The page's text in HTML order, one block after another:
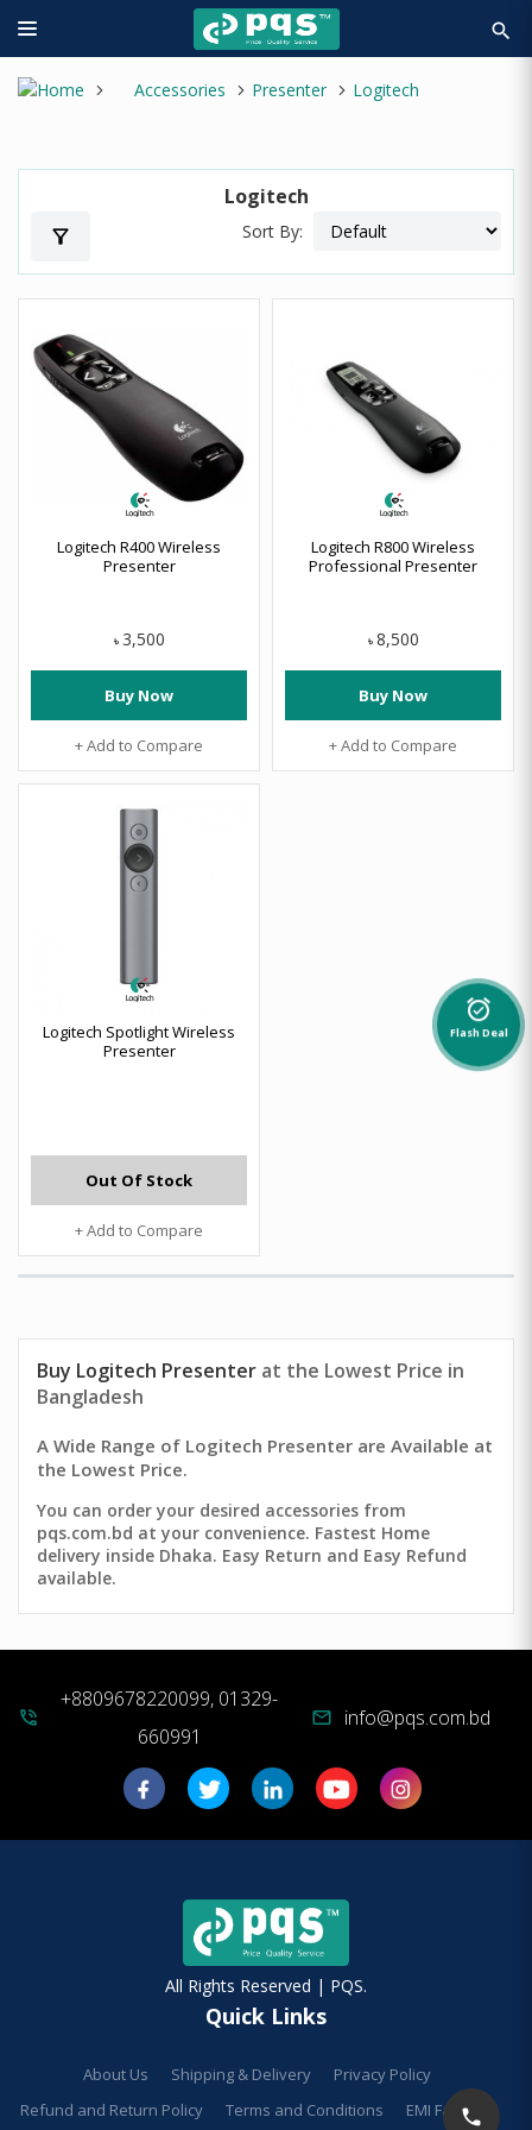
search
Accessories Presenter Logitech
Logitech
filter_alt Sort By:
Logitech R400 Wireless
Presenter
৳ 3,500
Buy Now
+ Add to Compare
Logitech R800 Wireless
Professional Presenter
৳ 8,500
Buy Now
+ Add to Compare
Logitech Spotlight Wireless
Presenter
Out Of Stock
+ Add to Compare
alarm_on
Flash Deal
Buy Logitech Presenter at the Lowest Price in
Bangladesh
A Wide Range of Logitech Presenter are Available at
the Lowest Price.
You can order your desired accessories from
pqs.com.bd at your convenience. Fastest Home
delivery inside Dhaka. Easy Return and Easy Refund
available.
phone_in_talk
+8809678220099, 01329-
660991
mail info@pqs.com.bd
All Rights Reserved | PQS.
Quick Links
About Us Shipping & Delivery
Privacy Policy
Refund and Return Policy
Terms and Conditions EMI Facilities